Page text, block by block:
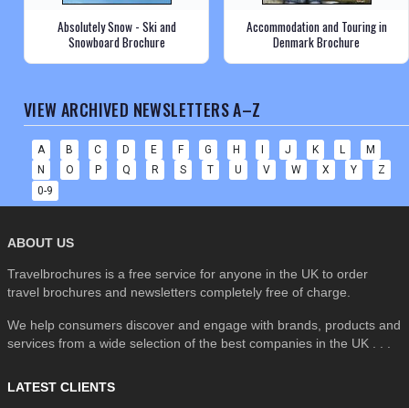
Absolutely Snow - Ski and
Snowboard Brochure
Accommodation and Touring in
Denmark Brochure
VIEW ARCHIVED NEWSLETTERS A–Z
A B C D E F G H J K L
M
N
O P Q R S T U V W X Y
Z
0-9
ABOUT US
Travelbrochures is a free service for anyone in the UK to order
travel brochures and newsletters completely free of charge.
We help consumers discover and engage with brands, products and
services from a wide selection of the best companies in the UK . . .
LATEST CLIENTS